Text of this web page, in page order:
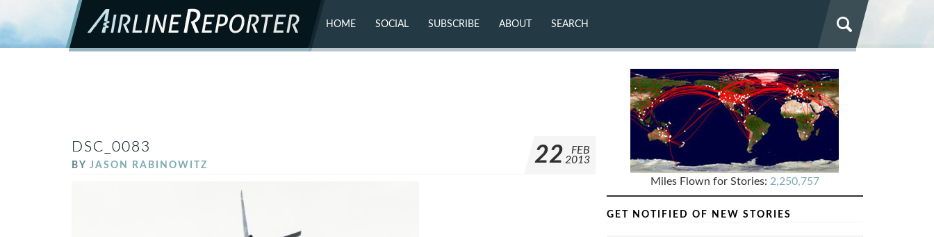
HOME SOCIAL SUBSCRIBE ABOUT SEARCH
DSC_0083
BY JASON RABINOWITZ 22
FEB
2013
Miles Flown for Stories: 2,250,757
GET NOTIFIED OF NEW STORIES